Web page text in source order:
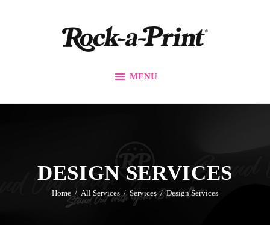
MENU
DESIGN SERVICES
Home All Services Services Design Services
Printing Solutions
Promos